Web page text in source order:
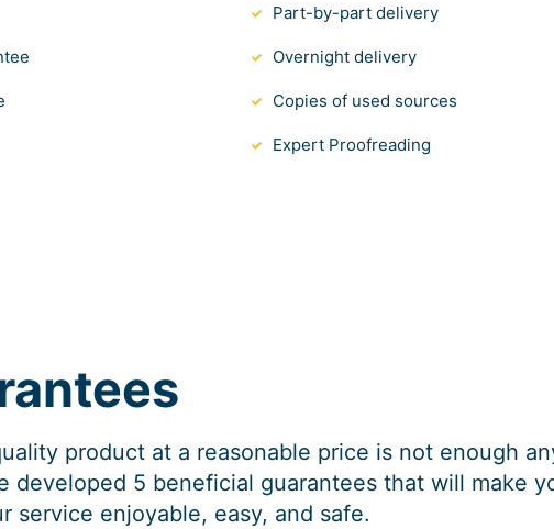
Part-by-part delivery
Overnight delivery
Copies of used sources
Expert Proofreading
product at a reasonable price is not enough
developed 5 beneficial guarantees that will make
service enjoyable, easy, and safe.